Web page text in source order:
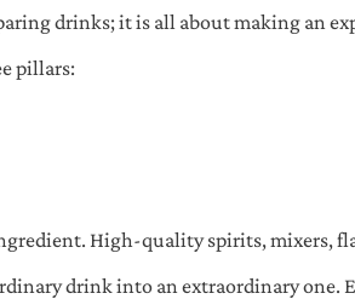
drinks; it is all about making an
pillars:
High-quality spirits, mixers,
drink into an extraordinary one.